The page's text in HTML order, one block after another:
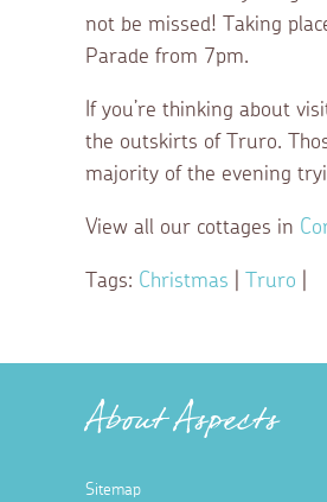
not be missed! Taking
Parade from 7pm.
If you’re thinking about
the outskirts of Truro.
majority of the evening
View all our cottages in
Tags: Christmas Truro
About Aspects
Sitemap